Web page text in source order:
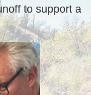
to support a